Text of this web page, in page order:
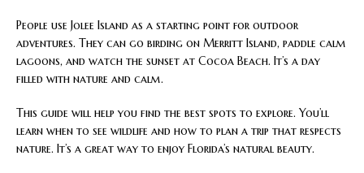
People use Jolee Island as a starting point for outdoor
adventures. They can go birding on Merritt Island, paddle calm
lagoons, and watch the sunset at Cocoa Beach. It’s a day
filled with nature and calm.
This guide will help you find the best spots to explore. You’ll
learn when to see wildlife and how to plan a trip that respects
nature. It’s a great way to enjoy Florida’s natural beauty.